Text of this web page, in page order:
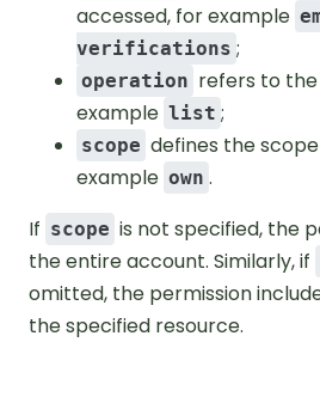
accessed, for example
verifications ;
operation refers to
example list ;
scope defines the
example own .
If scope is not specified, the
the entire account. Similarly, if
omitted, the permission
the specified resource.